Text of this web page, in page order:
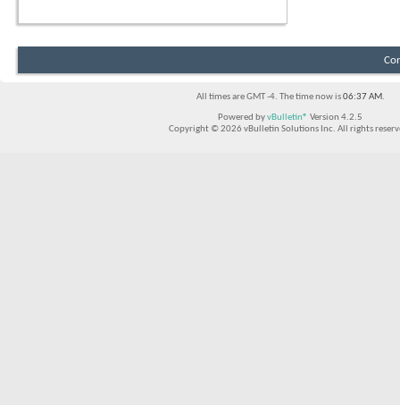
All times are GMT -4. The time now is06:37 AM.
Powered byvBulletin® Version 4.2.5
Copyright © 2026 vBulletin Solutions Inc. All rights